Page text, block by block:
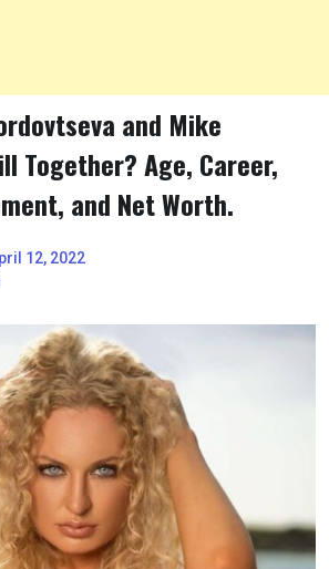
and Mike
Together? Age, Career,
and Net Worth.
12, 2022